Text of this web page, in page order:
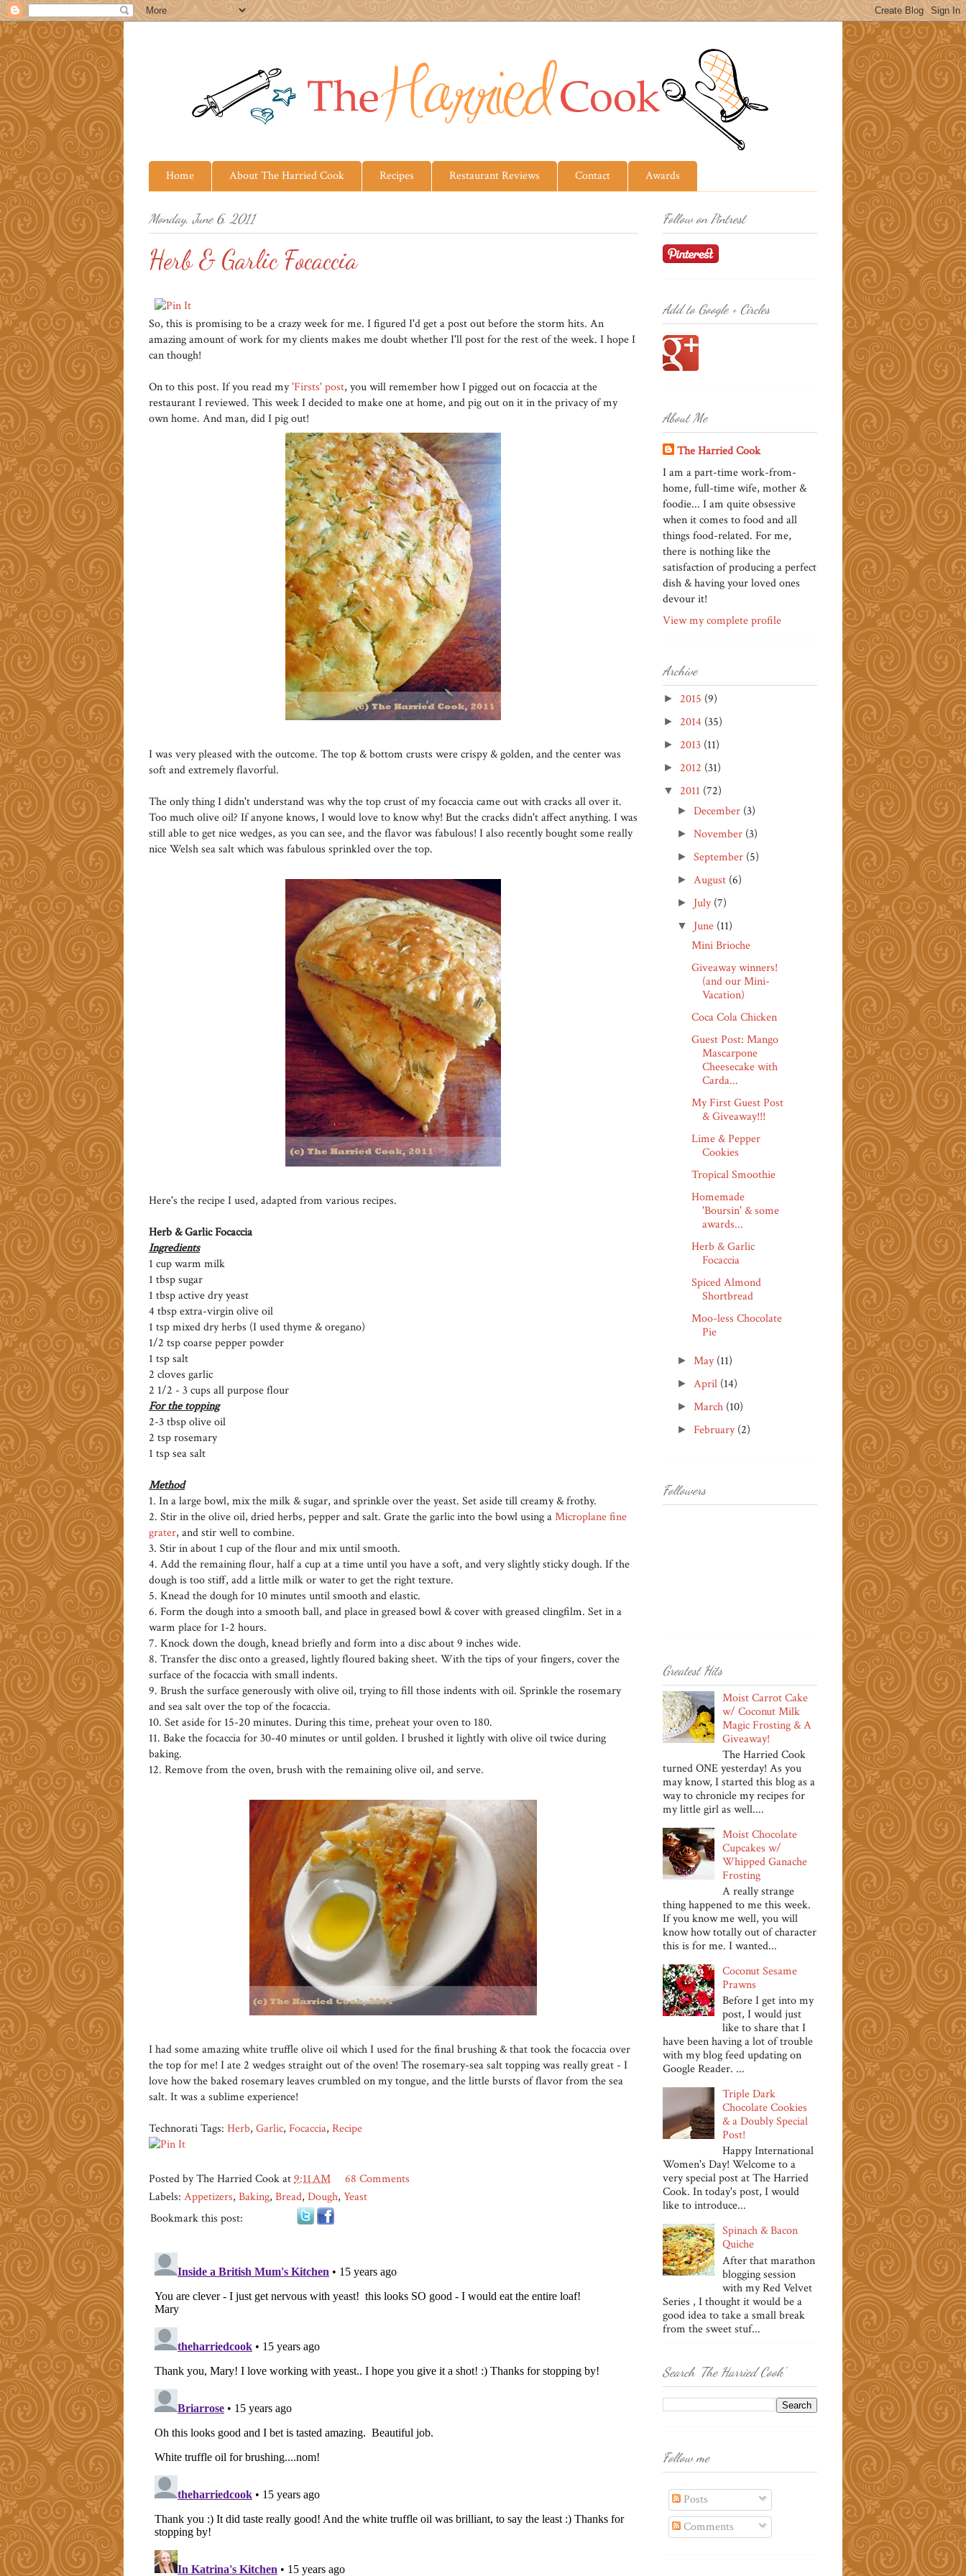
Home About The Harried Cook Recipes Restaurant Reviews Contact Awards
Monday, June 6, 2011
Herb & Garlic Focaccia
So, this is promising to be a crazy week for me. I figured I'd get a post out before the storm hits. An
amazing amount of work for my clients makes me doubt whether I'll post for the rest of the week. I hope I
can though!
On to this post. If you read my'Firsts' post, you will remember how I pigged out on focaccia at the
restaurant I reviewed. This week I decided to make one at home, and pig out on it in the privacy of my
own home. And man, did I pig out!
I was very pleased with the outcome. The top & bottom crusts were crispy & golden, and the center was
soft and extremely flavorful.
The only thing I didn't understand was why the top crust of my focaccia came out with cracks all over it.
Too much olive oil? If anyone knows, I would love to know why! But the cracks didn't affect anything. I was
still able to get nice wedges, as you can see, and the flavor was fabulous! I also recently bought some really
nice Welsh sea salt which was fabulous sprinkled over the top.
Here's the recipe I used, adapted from various recipes.
Herb & Garlic Focaccia
Ingredients
1 cup warm milk
1 tbsp sugar
1 tbsp active dry yeast
4 tbsp extra-virgin olive oil
1 tsp mixed dry herbs (I used thyme & oregano)
1/2 tsp coarse pepper powder
1 tsp salt
2 cloves garlic
2 1/2 - 3 cups all purpose flour
For the topping
2-3 tbsp olive oil
2 tsp rosemary
1 tsp sea salt
Method
1. In a large bowl, mix the milk & sugar, and sprinkle over the yeast. Set aside till creamy & frothy.
2. Stir in the olive oil, dried herbs, pepper and salt. Grate the garlic into the bowl using aMicroplane fine
grater, and stir well to combine.
3. Stir in about 1 cup of the flour and mix until smooth.
4. Add the remaining flour, half a cup at a time until you have a soft, and very slightly sticky dough. If the
dough is too stiff, add a little milk or water to get the right texture.
5. Knead the dough for 10 minutes until smooth and elastic.
6. Form the dough into a smooth ball, and place in greased bowl & cover with greased clingfilm. Set in a
warm place for 1-2 hours.
7. Knock down the dough, knead briefly and form into a disc about 9 inches wide.
8. Transfer the disc onto a greased, lightly floured baking sheet. With the tips of your fingers, cover the
surface of the focaccia with small indents.
9. Brush the surface generously with olive oil, trying to fill those indents with oil. Sprinkle the rosemary
and sea salt over the top of the focaccia.
10. Set aside for 15-20 minutes. During this time, preheat your oven to 180.
11. Bake the focaccia for 30-40 minutes or until golden. I brushed it lightly with olive oil twice during
baking.
12. Remove from the oven, brush with the remaining olive oil, and serve.
I had some amazing white truffle olive oil which I used for the final brushing & that took the focaccia over
the top for me! I ate 2 wedges straight out of the oven! The rosemary-sea salt topping was really great - I
love how the baked rosemary leaves crumbled on my tongue, and the little bursts of flavor from the sea
salt. It was a sublime experience!
Technorati Tags: Herb, Garlic, Focaccia, Recipe
Posted byThe Harried Cookat9:11 AM
68 Comments
Labels: Appetizers, Baking, Bread, Dough, Yeast
Bookmark this post:
Follow on Pintrest
Add to Google + Circles
About Me
The Harried Cook
I am a part-time work-from-
home, full-time wife, mother &
foodie... I am quite obsessive
when it comes to food and all
things food-related. For me,
there is nothing like the
satisfaction of producing a perfect
dish & having your loved ones
devour it!
View my complete profile
Archive
► 2015 (9)
► 2014 (35)
► 2013 (11)
► 2012 (31)
▼ 2011 (72)
►December (3)
►November (3)
►September (5)
► August (6)
► July(7)
▼ June (11)
Mini Brioche
Giveaway winners!
(and our Mini-
Vacation)
Coca Cola Chicken
Guest Post: Mango
Mascarpone
Cheesecake with
Carda...
My First Guest Post
& Giveaway!!!
Lime & Pepper
Cookies
Tropical Smoothie
Homemade
'Boursin' & some
awards...
Herb & Garlic
Focaccia
Spiced Almond
Shortbread
Moo-less Chocolate
Pie
► May(11)
► April (14)
► March (10)
► February(2)
Followers
Greatest Hits
Moist Carrot Cake
w/ Coconut Milk
Magic Frosting & A
Giveaway!
The Harried Cook
turned ONE yesterday! As you
may know, I started this blog as a
way to chronicle my recipes for
my little girl as well....
Moist Chocolate
Cupcakes w/
Whipped Ganache
Frosting
A really strange
thing happened to me this week.
If you know me well, you will
know how totally out of character
this is for me. I wanted...
Coconut Sesame
Prawns
Before I get into my
post, I would just
like to share that I
have been having a lot of trouble
with my blog feed updating on
Google Reader. ...
Triple Dark
Chocolate Cookies
& a Doubly Special
Post!
Happy International
Women's Day! Welcome to a
very special post at The Harried
Cook. In today's post, I would
like to introduce...
Spinach & Bacon
Quiche
After that marathon
blogging session
with my Red Velvet
Series , I thought it would be a
good idea to take a small break
from the sweet stuf...
Search 'The Harried Cook'
Follow me
Posts
Comments